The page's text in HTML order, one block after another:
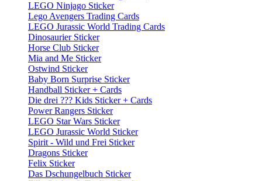
LEGO Ninjago Sticker
Lego Avengers Trading Cards
LEGO Jurassic World Trading Cards
Dinosaurier Sticker
Horse Club Sticker
Mia and Me Sticker
Ostwind Sticker
Baby Born Surprise Sticker
Handball Sticker + Cards
Die drei ??? Kids Sticker + Cards
Power Rangers Sticker
LEGO Star Wars Sticker
LEGO Jurassic World Sticker
Spirit - Wild und Frei Sticker
Dragons Sticker
Felix Sticker
Das Dschungelbuch Sticker